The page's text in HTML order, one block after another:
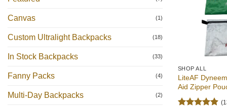
Canvas (1)
Custom Ultralight Backpacks (18)
In Stock Backpacks (33)
Fanny Packs (4)
Multi-Day Backpacks (2)
SHOP ALL
LiteAF
Aid Zipper